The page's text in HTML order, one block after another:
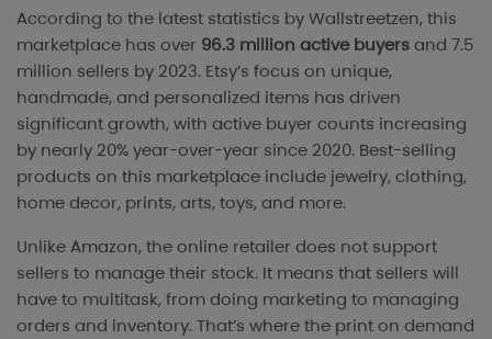
According to the latest statistics by Wallstreetzen, this
marketplace has over 96.3 million active buyersand 7.5
million sellers by 2023. Etsy’s focus on unique,
handmade, and personalized items has driven
significant growth, with active buyer counts increasing
by nearly 20% year-over-year since 2020. Best-selling
products on this marketplace include jewelry, clothing,
home decor, prints, arts, toys, and more.
Unlike Amazon, the online retailer does not support
sellers to manage their stock. It means that sellers will
have to multitask, from doing marketing to managing
orders and inventory. That’s where the print on demand